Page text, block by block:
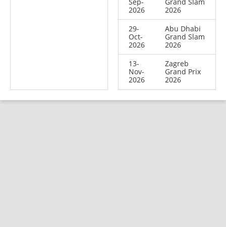
Sep-
2026
Grand Slam
2026
29-
Oct-
2026
Abu Dhabi
Grand Slam
2026
13-
Nov-
2026
Zagreb
Grand Prix
2026